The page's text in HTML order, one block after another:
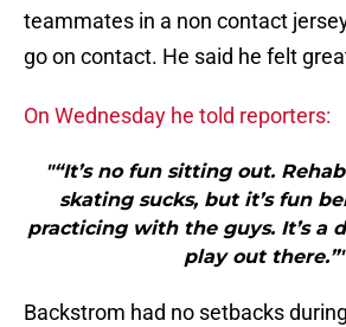
teammates in a non contact
go on contact. He said he felt
On Wednesday he told reporters:
"“It’s no fun sitting out.
skating sucks, but it’s fun
practicing with the guys. It’s a
play out there.”"
Backstrom had no setbacks